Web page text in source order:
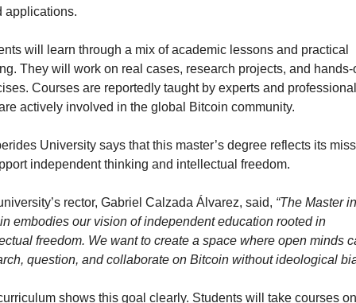
applications.
will learn through a mix of academic lessons and practical
They will work on real cases, research projects, and hands-
Courses are reportedly taught by experts and
actively involved in the global Bitcoin community.
University says that this master’s degree reflects its
independent thinking and intellectual freedom.
rector, Gabriel Calzada Álvarez, said, “The Master in
embodies our vision of independent education rooted in
freedom. We want to create a space where open minds
question, and collaborate on Bitcoin without ideological
shows this goal clearly. Students will take courses